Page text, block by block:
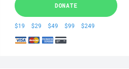
DONATE
$19 $29 $49 $99 $249